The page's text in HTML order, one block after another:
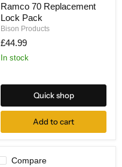
70
Replacement
Lock
Ramco 70 Replacement
Lock Pack
Bison Products
£44.99
In stock
Quick shop
Add to cart
Compare